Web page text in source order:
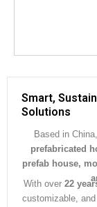
Smart,
Solutions
Based in China,
prefabricated
prefab house,
With over 22
customizable,